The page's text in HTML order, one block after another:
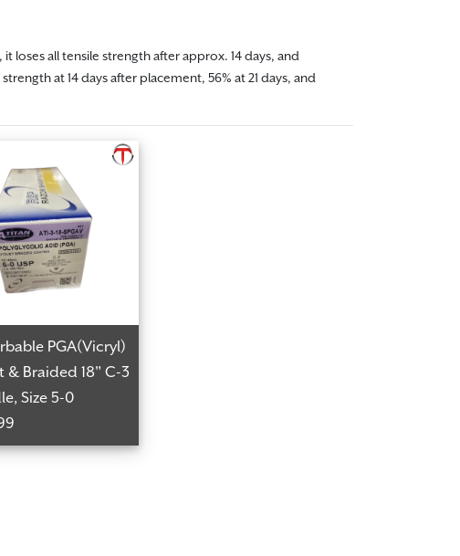
loses all tensile strength after approx. 14 days, and
at 14 days after placement, 56% at 21 days, and
PGA(Vicryl)
& Braided 18" C-3
Size 5-0